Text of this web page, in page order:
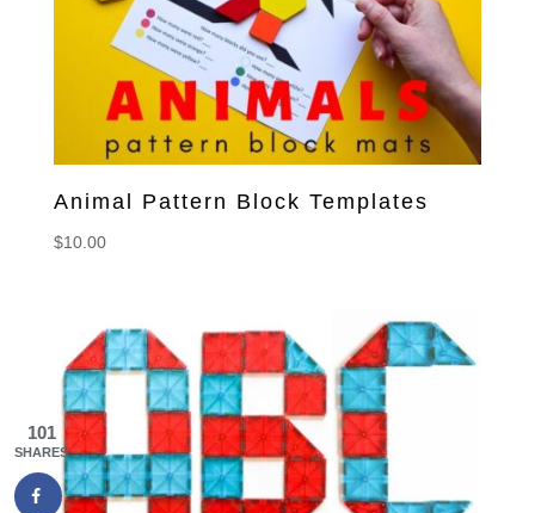
Animal Pattern Block Templates
$10.00
101
SHARES